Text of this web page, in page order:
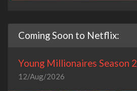
Coming Soon to Netflix:
Young Millionaires Season 2
12/Aug/2026